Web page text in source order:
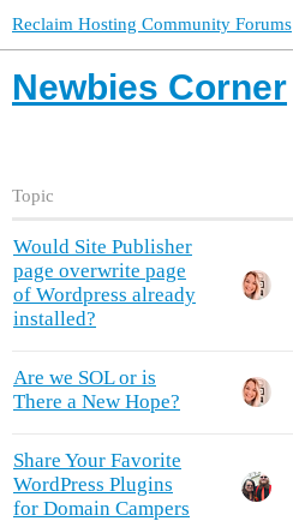
Reclaim Hosting Community Forums
Newbies Corner
Topic
Would Site Publisher
page overwrite page
of Wordpress already
installed?
Are we SOL or is
There a New Hope?
Share Your Favorite
WordPress Plugins
for Domain Campers